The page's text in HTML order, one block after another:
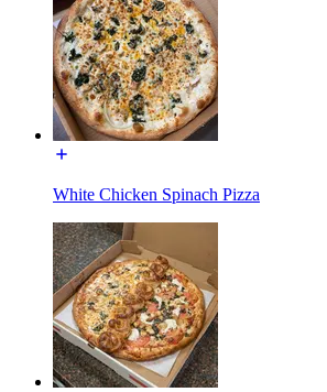
White Chicken Spinach Pizza